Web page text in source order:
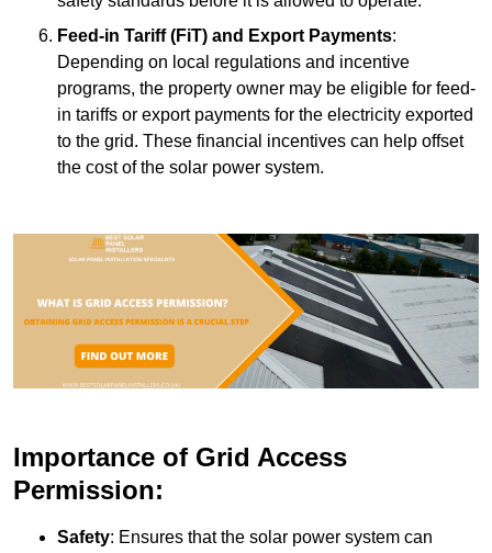
Feed-in Tariff (FiT) and Export Payments:
Depending on local regulations and incentive
programs, the property owner may be eligible for feed-
in tariffs or export payments for the electricity exported
to the grid. These financial incentives can help offset
the cost of the solar power system.
Importance of Grid Access
Permission:
Safety: Ensures that the solar power system can